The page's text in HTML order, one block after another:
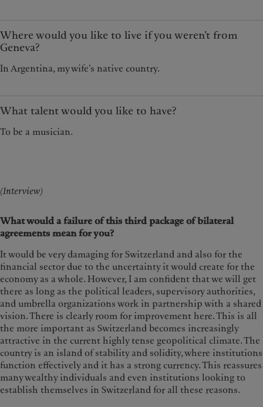
Where would you like to live if you weren’t from
Geneva?
In Argentina, my wife’s native country.
What talent would you like to have?
To be a musician.
(Interview)
What would a failure of this third package of bilateral
agreements mean for you?
It would be very damaging for Switzerland and also for the
financial sector due to the uncertainty it would create for the
economy as a whole. However, I am confident that we will get
there as long as the political leaders, supervisory authorities,
and umbrella organizations work in partnership with a shared
vision. There is clearly room for improvement here. This is all
the more important as Switzerland becomes increasingly
attractive in the current highly tense geopolitical climate. The
country is an island of stability and solidity, where institutions
function effectively and it has a strong currency. This reassures
many wealthy individuals and even institutions looking to
establish themselves in Switzerland for all these reasons.